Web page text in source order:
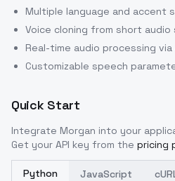
Multiple language and accent
Voice cloning from short audio
Real-time audio processing via
Customizable speech
Quick Start
Integrate Morgan into your
Get your API key from the pricing
Python JavaScript